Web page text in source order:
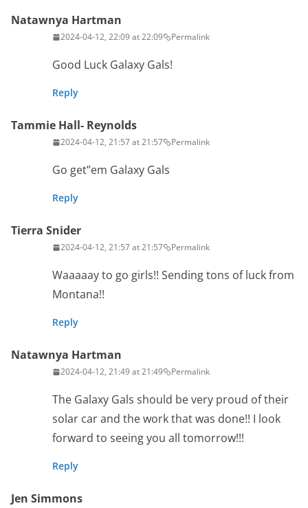
Natawnya Hartman
2024-04-12, 22:09 at 22:09 Permalink
Good Luck Galaxy Gals!
Reply
Tammie Hall- Reynolds
2024-04-12, 21:57 at 21:57 Permalink
Go get’’em Galaxy Gals
Reply
Tierra Snider
2024-04-12, 21:57 at 21:57 Permalink
Waaaaay to go girls!! Sending tons of luck from
Montana!!
Reply
Natawnya Hartman
2024-04-12, 21:49 at 21:49 Permalink
The Galaxy Gals should be very proud of their
solar car and the work that was done!! I look
forward to seeing you all tomorrow!!!
Reply
Jen Simmons